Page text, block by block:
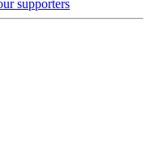
supporters